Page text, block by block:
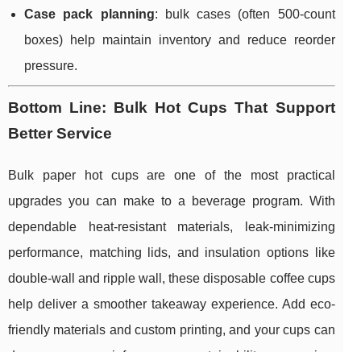
Case pack planning: bulk cases (often 500-count
boxes) help maintain inventory and reduce reorder
pressure.
Bottom Line: Bulk Hot Cups That Support
Better Service
Bulk paper hot cups are one of the most practical
upgrades you can make to a beverage program. With
dependable heat-resistant materials, leak-minimizing
performance, matching lids, and insulation options like
double-wall and ripple wall, these disposable coffee cups
help deliver a smoother takeaway experience. Add eco-
friendly materials and custom printing, and your cups can